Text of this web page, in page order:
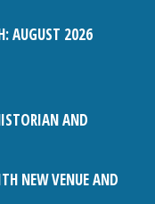
AUGUST 2026
AND
NEW VENUE AND